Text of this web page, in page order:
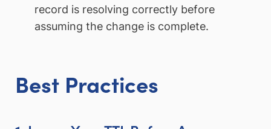
record is resolving correctly before
assuming the change is complete.
Best Practices